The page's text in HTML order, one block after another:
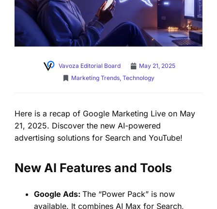
Vavoza Editorial Board
May 21, 2025
Marketing Trends, Technology
Here is a recap of Google Marketing Live on May
21, 2025. Discover the new AI-powered
advertising solutions for Search and YouTube!
New AI Features and Tools
Google Ads: The “Power Pack” is now
available. It combines AI Max for Search,